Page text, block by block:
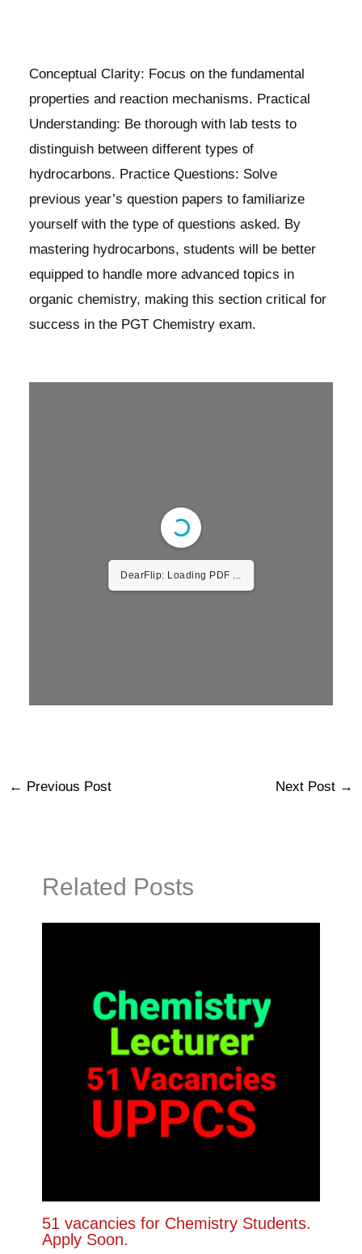
Conceptual Clarity: Focus on the fundamental
properties and reaction mechanisms. Practical
Understanding: Be thorough with lab tests to
distinguish between different types of
hydrocarbons. Practice Questions: Solve
previous year’s question papers to familiarize
yourself with the type of questions asked. By
mastering hydrocarbons, students will be better
equipped to handle more advanced topics in
organic chemistry, making this section critical for
success in the PGT Chemistry exam.
DearFlip: Loading PDF
30% ...
← Previous Post Next Post →
Related Posts
51 vacancies for Chemistry Students.
Apply Soon.